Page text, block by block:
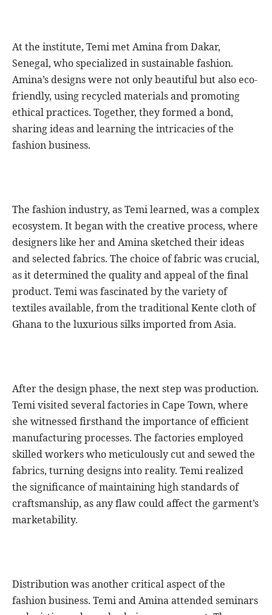
At the institute, Temi met Amina from Dakar,
Senegal, who specialized in sustainable fashion.
Amina’s designs were not only beautiful but also eco-
friendly, using recycled materials and promoting
ethical practices. Together, they formed a bond,
sharing ideas and learning the intricacies of the
fashion business.
The fashion industry, as Temi learned, was a complex
ecosystem. It began with the creative process, where
designers like her and Amina sketched their ideas
and selected fabrics. The choice of fabric was crucial,
as it determined the quality and appeal of the final
product. Temi was fascinated by the variety of
textiles available, from the traditional Kente cloth of
Ghana to the luxurious silks imported from Asia.
After the design phase, the next step was production.
Temi visited several factories in Cape Town, where
she witnessed firsthand the importance of efficient
manufacturing processes. The factories employed
skilled workers who meticulously cut and sewed the
fabrics, turning designs into reality. Temi realized
the significance of maintaining high standards of
craftsmanship, as any flaw could affect the garment’s
marketability.
Distribution was another critical aspect of the
fashion business. Temi and Amina attended seminars